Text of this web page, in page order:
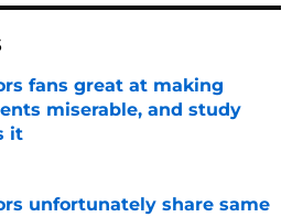
fans great at making
miserable, and study
it
by on Invalid Date
unfortunately share same